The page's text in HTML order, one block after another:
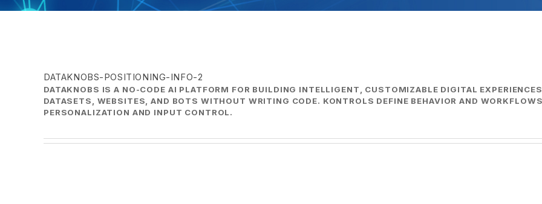
DATAKNOBS-POSITIONING-INFO-2
DATAKNOBS IS A NO-CODE AI PLATFORM FOR BUILDING INTELLIGENT, CUSTOMIZABLE DIGITAL
DATASETS, WEBSITES, AND BOTS WITHOUT WRITING CODE. KONTROLS DEFINE BEHAVIOR AND
PERSONALIZATION AND INPUT CONTROL.